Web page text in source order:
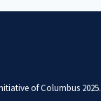
of Columbus 2025.